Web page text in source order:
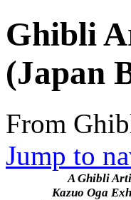
Ghibli
(Japan
From
Jump to
A Ghibli
Kazuo Oga